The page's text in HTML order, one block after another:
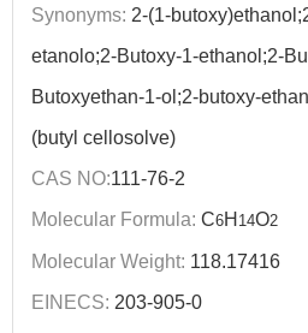
Synonyms: 2-(1-
etanolo;2-Butoxy-1-ethanol;2-
Butoxyethan-1-ol;2-butoxy-
(butyl cellosolve)
CAS NO:111-76-2
Molecular Formula: C6H 14O2
Molecular Weight: 118.17416
EINECS: 203-905-0